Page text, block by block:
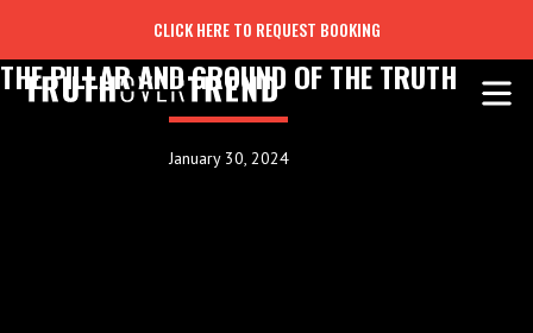
CLICK HERE TO REQUEST BOOKING
THE PILLAR AND GROUND OF THE TRUTH
January 30, 2024